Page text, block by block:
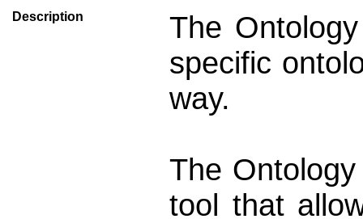
Description
The
specific
way.
The
tool that